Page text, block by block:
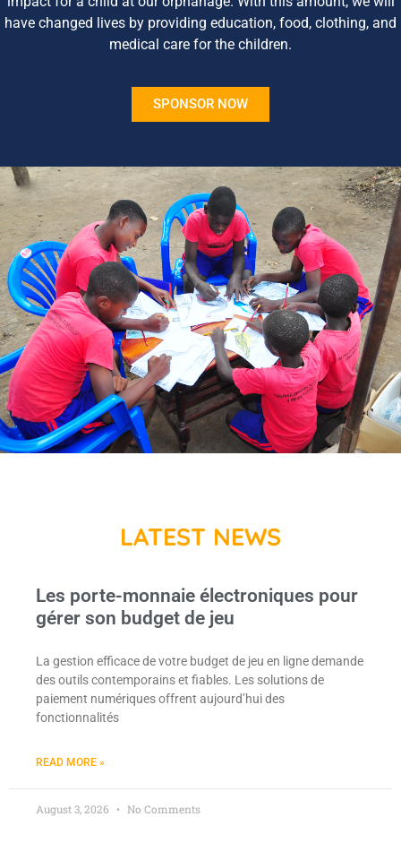
have changed lives by providing education, food, clothing, and
medical care for the children.
SPONSOR NOW
LATEST NEWS
Les porte-monnaie électroniques pour
gérer son budget de jeu
La gestion efficace de votre budget de jeu en ligne demande
des outils contemporains et fiables. Les solutions de
paiement numériques offrent aujourd’hui des
fonctionnalités
READ MORE »
August 3, 2026 No Comments